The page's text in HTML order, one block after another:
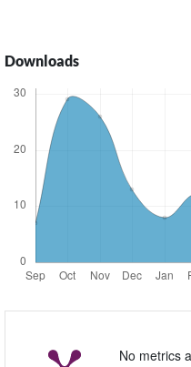
Downloads
No metrics